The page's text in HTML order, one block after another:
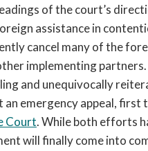
of the court’s
assistance in
cancel many of the
implementing
and unequivocally
emergency appeal, first
Court. While both efforts
will finally come into